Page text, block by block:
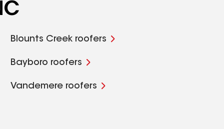
Blounts Creek roofers
Bayboro roofers
Vandemere roofers